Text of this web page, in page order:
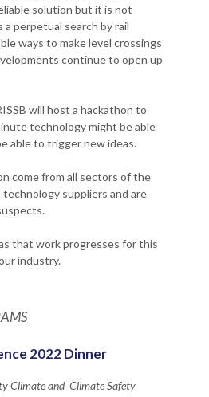
solution but it is not
a perpetual search by rail
ways to make level crossings
continue to open up
will host a hackathon to
technology might be able
able to trigger new ideas.
come from all sectors of the
suppliers and are
that work progresses for this
industry.
2022 Dinner
Climate and Climate Safety